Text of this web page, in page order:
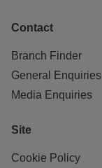
Contact
Branch Finder
General Enquiries
Media Enquiries
Site
Cookie Policy